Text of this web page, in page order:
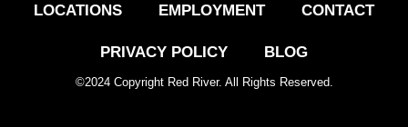
LOCATIONS EMPLOYMENT CONTACT
PRIVACY POLICY BLOG
©2024Copyright Red River. All Rights Reserved.